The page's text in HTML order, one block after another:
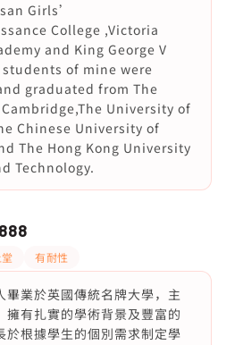
Girls’
College ,Victoria
and King George V
students of mine were
graduated from The
University of
Chinese University of
The Hong Kong University
Technology.
有耐性
畢業於英國傳統名牌大學，主
擁有扎實的學術背景及豐富的
於根據學生的個別需求制定學